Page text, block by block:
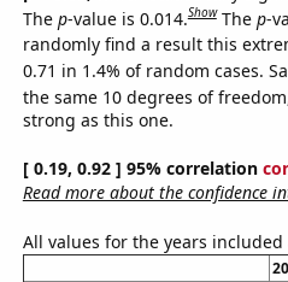
The p-value is 0.014.Show The p-
randomly find a result this
0.71 in 1.4% of random cases.
the same 10 degrees of
strong as this one.
[ 0.19, 0.92 ] 95% correlation
Read more about the confidence
All values for the years